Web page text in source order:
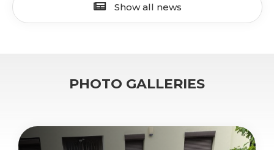
Show all news
PHOTO GALLERIES